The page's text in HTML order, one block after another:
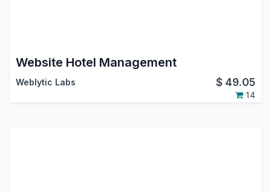
Website Hotel Management
Weblytic Labs $ 49.05
14